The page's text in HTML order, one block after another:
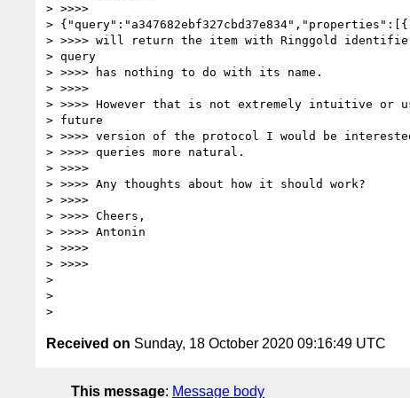
> >>>>
>
> >>>> will return the item with Ringgold
> query
> >>>> has nothing to do with its name.
> >>>>
> >>>> However that is not extremely intuitive or
> future
> >>>> version of the protocol I would be
> >>>> queries more natural.
> >>>>
> >>>> Any thoughts about how it should work?
> >>>>
> >>>> Cheers,
> >>>> Antonin
> >>>>
> >>>>
>
>
Received on Sunday, 18 October 2020 09:16:49 UTC
This message: Message body